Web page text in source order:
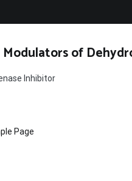
of
Inhibitor
Page